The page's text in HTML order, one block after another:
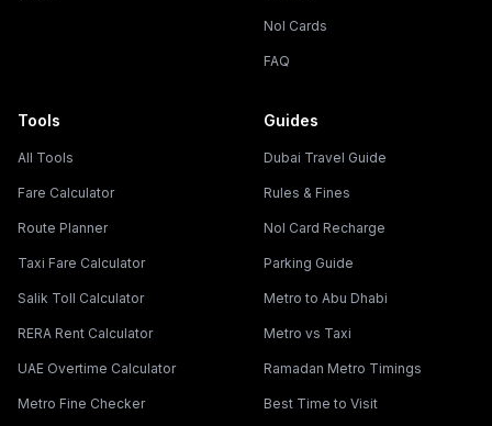
Nol Cards
FAQ
Tools
All Tools
Fare Calculator
Route Planner
Taxi Fare Calculator
Salik Toll Calculator
RERA Rent Calculator
UAE Overtime Calculator
Metro Fine Checker
Guides
Dubai Travel Guide
Rules & Fines
Nol Card Recharge
Parking Guide
Metro to Abu Dhabi
Metro vs Taxi
Ramadan Metro Timings
Best Time to Visit